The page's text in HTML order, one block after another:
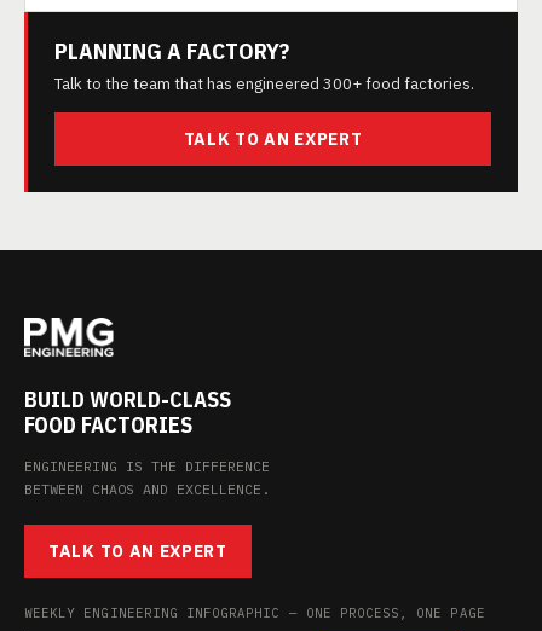
PLANNING A FACTORY?
Talk to the team that has engineered 300+ food factories.
TALK TO AN EXPERT
BUILD WORLD-CLASS
FOOD FACTORIES
ENGINEERING IS THE DIFFERENCE
BETWEEN CHAOS AND EXCELLENCE.
TALK TO AN EXPERT
WEEKLY ENGINEERING INFOGRAPHIC — ONE PROCESS, ONE PAGE